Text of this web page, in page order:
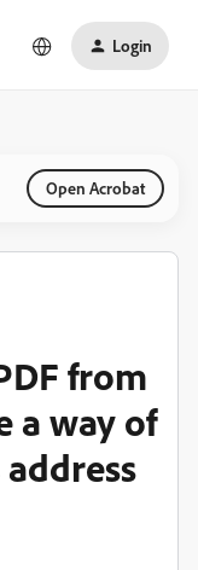
Login
Open Acrobat
from
a way of